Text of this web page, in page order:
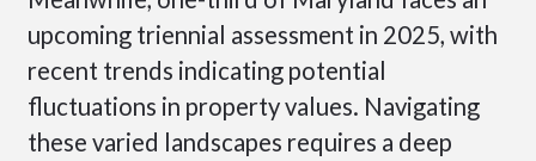
upcoming triennial assessment in 2025, with
recent trends indicating potential
fluctuations in property values. Navigating
these varied landscapes requires a deep